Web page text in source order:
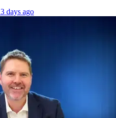
3 days ago